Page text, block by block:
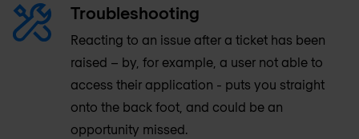
Troubleshooting
Reacting to an issue after a ticket has been
raised – by, for example, a user not able to
access their application - puts you straight
onto the back foot, and could be an
opportunity missed.